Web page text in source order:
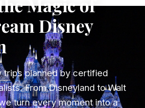
Magic of
Disney
trips planned by certified
From Disneyland to Walt
turn every moment into a